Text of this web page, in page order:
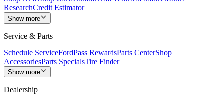
ResearchCredit Estimator
Show more
Service & Parts
Schedule ServiceFordPass RewardsParts CenterShop
AccessoriesParts SpecialsTire Finder
Show more
Dealership